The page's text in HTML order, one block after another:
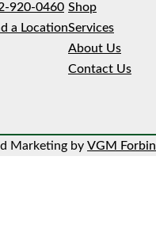
920-0460
a Location
Shop
Services
About Us
Contact Us
Marketing by VGM Forbin